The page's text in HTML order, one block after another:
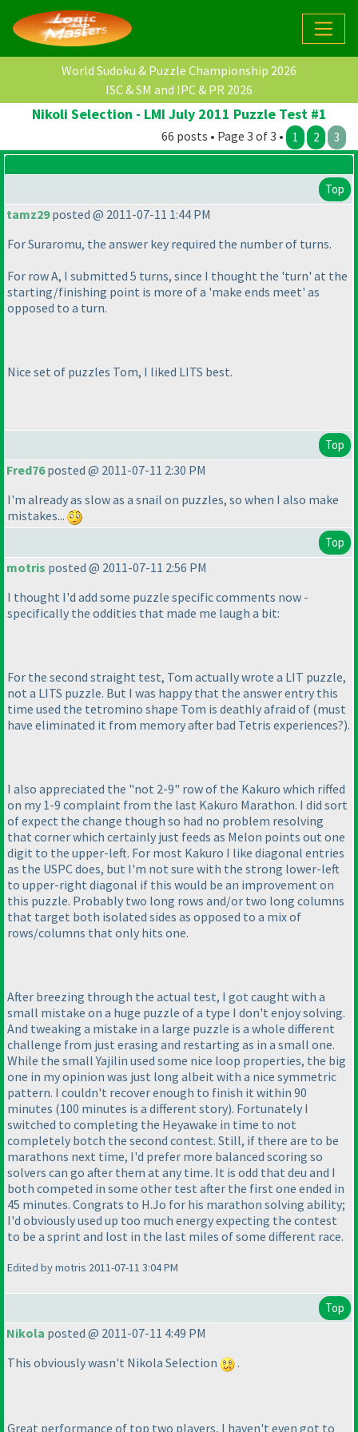
World Sudoku & Puzzle Championship 2026
ISC & SM and IPC & PR 2026
Nikoli Selection - LMI July 2011 Puzzle Test #1
66 posts • Page 3 of 3 • 1 2 3
Top
tamz29posted @ 2011-07-11 1:44 PM
For Suraromu, the answer key required the number of turns.
For row A, I submitted 5 turns, since I thought the 'turn' at the
starting/finishing point is more of a 'make ends meet' as
opposed to a turn.
Nice set of puzzles Tom, I liked LITS best.
Top
Fred76posted @ 2011-07-11 2:30 PM
I'm already as slow as a snail on puzzles, so when I also make
mistakes...
Top
motris posted @ 2011-07-11 2:56 PM
I thought I'd add some puzzle specific comments now -
specifically the oddities that made me laugh a bit:
For the second straight test, Tom actually wrote a LIT puzzle,
not a LITS puzzle. But I was happy that the answer entry this
time used the tetromino shape Tom is deathly afraid of (must
have eliminated it from memory after bad Tetris experiences?).
I also appreciated the "not 2-9" row of the Kakuro which riffed
on my 1-9 complaint from the last Kakuro Marathon. I did sort
of expect the change though so had no problem resolving
that corner which certainly just feeds as Melon points out one
digit to the upper-left. For most Kakuro I like diagonal entries
as the USPC does, but I'm not sure with the strong lower-left
to upper-right diagonal if this would be an improvement on
this puzzle. Probably two long rows and/or two long columns
that target both isolated sides as opposed to a mix of
rows/columns that only hits one.
After breezing through the actual test, I got caught with a
small mistake on a huge puzzle of a type I don't enjoy solving.
And tweaking a mistake in a large puzzle is a whole different
challenge from just erasing and restarting as in a small one.
While the small Yajilin used some nice loop properties, the big
one in my opinion was just long albeit with a nice symmetric
pattern. I couldn't recover enough to finish it within 90
minutes (100 minutes is a different story). Fortunately I
switched to completing the Heyawake in time to not
completely botch the second contest. Still, if there are to be
marathons next time, I'd prefer more balanced scoring so
solvers can go after them at any time. It is odd that deu and I
both competed in some other test after the first one ended in
45 minutes. Congrats to H.Jo for his marathon solving ability;
I'd obviously used up too much energy expecting the contest
to be a sprint and lost in the last miles of some different race.
Edited by motris 2011-07-11 3:04 PM
Top
Nikola posted @ 2011-07-11 4:49 PM
This obviously wasn't Nikola Selection
.
Great performance of top two players, I haven't even got to